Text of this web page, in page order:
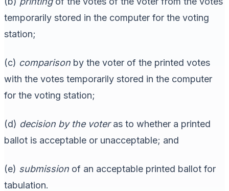
temporarily stored in the computer for the voting
station;
(c) comparison by the voter of the printed votes
with the votes temporarily stored in the computer
for the voting station;
(d) decision by the voteras to whether a printed
ballot is acceptable or unacceptable; and
(e) submission of an acceptable printed ballot for
tabulation.